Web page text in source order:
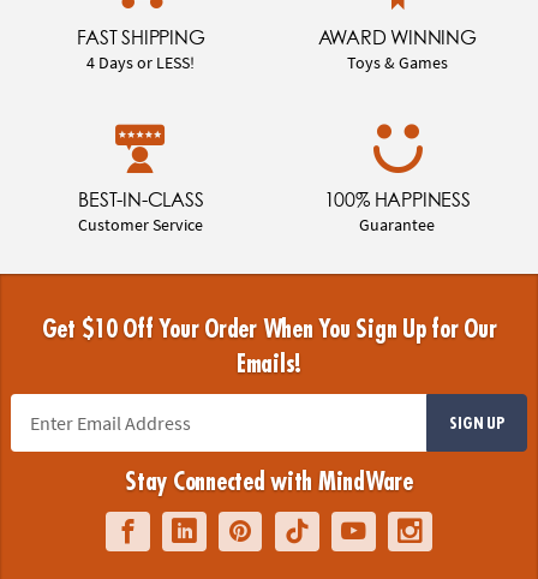
FAST SHIPPING
4 Days or LESS!
AWARD WINNING
Toys & Games
BEST-IN-CLASS
Customer Service
100% HAPPINESS
Guarantee
Get $10 Off Your Order When You Sign Up for Our
Emails!
SIGN UP
Stay Connected with MindWare